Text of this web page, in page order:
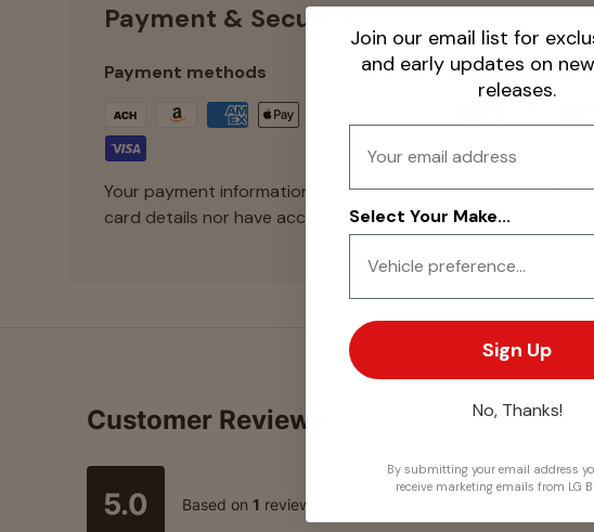
Payment & Security
Payment methods
Your payment information is processed securely. We do not
card details nor have access to your credit card information.
Customer Reviews
5.0 Based on 1 review
Join our email list for
and early updates on
releases.
Select Your Make...
Sign Up
No, Thanks!
By submitting your email address
receive marketing emails from LG